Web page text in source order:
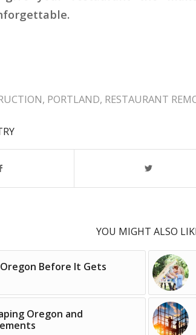
, PORTLAND, RESTAURANT
YOU MIGHT ALSO
Before It Gets
Oregon and